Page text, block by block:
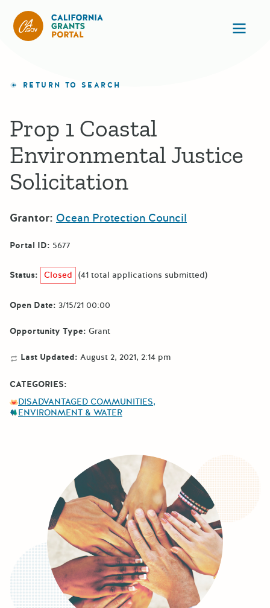
RETURN TO SEARCH
Prop 1 Coastal
Environmental Justice
Solicitation
Grantor: Ocean Protection Council
Portal ID: 5677
Status: Closed (41 total applications submitted)
Open Date: 3/15/21 00:00
Opportunity Type: Grant
Last Updated: August 2, 2021, 2:14 pm
CATEGORIES:
DISADVANTAGED COMMUNITIES
ENVIRONMENT & WATER